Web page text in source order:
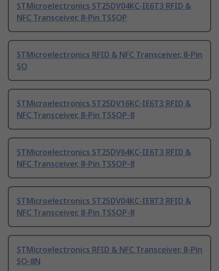
STMicroelectronics ST25DV04KC-IE6T3 RFID &
NFC Transceiver, 8-Pin TSSOP
STMicroelectronics RFID & NFC Transceiver, 8-Pin
SO
STMicroelectronics ST25DV16KC-IE6T3 RFID &
NFC Transceiver, 8-Pin TSSOP-8
STMicroelectronics ST25DV64KC-IE6T3 RFID &
NFC Transceiver, 8-Pin TSSOP-8
STMicroelectronics ST25DV04KC-IE8T3 RFID &
NFC Transceiver, 8-Pin TSSOP-8
STMicroelectronics RFID & NFC Transceiver, 8-Pin
SO-8N